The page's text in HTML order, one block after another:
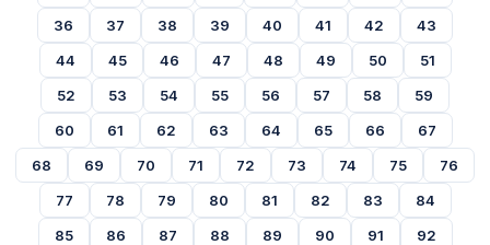
36
37 38 39 40 41 42
43
44
45 46 47 48 49 50
51
52
53 54 55 56 57 58
59
60
61 62 63 64 65 66
67
68
69 70 71 72 73 74 75
76
77
78 79 80 81 82 83
84
85
86 87 88 89 90 91
92